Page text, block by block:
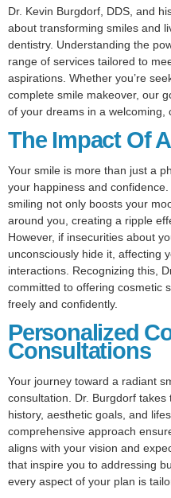
Dr. Kevin Burgdorf, DDS, and
about transforming smiles and
dentistry. Understanding the
range of services tailored to
aspirations. Whether you’re
complete smile makeover, our
of your dreams in a welcoming,
The Impact Of
Your smile is more than just a
your happiness and
smiling not only boosts your
around you, creating a ripple
However, if insecurities about
unconsciously hide it, affecting
interactions. Recognizing this,
committed to offering cosmetic
freely and confidently.
Personalized
Consultations
Your journey toward a radiant
consultation. Dr. Burgdorf
history, aesthetic goals, and
comprehensive approach
aligns with your vision and
that inspire you to addressing
every aspect of your plan is